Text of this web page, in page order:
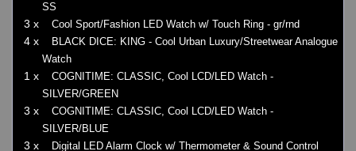
SS
3 x Cool Sport/Fashion LED Watch w/ Touch Ring - gr/rnd
4 x
BLACK DICE: KING - Cool Urban Luxury/Streetwear Analogue
Watch
1 x
COGNITIME: CLASSIC, Cool LCD/LED Watch -
SILVER/GREEN
3 x
COGNITIME: CLASSIC, Cool LCD/LED Watch -
SILVER/BLUE
3 x Digital LED Alarm Clock w/ Thermometer & Sound Control